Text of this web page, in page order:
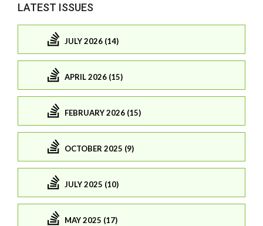
LATEST ISSUES
JULY 2026 (14)
APRIL 2026 (15)
FEBRUARY 2026 (15)
OCTOBER 2025 (9)
JULY 2025 (10)
MAY 2025 (17)